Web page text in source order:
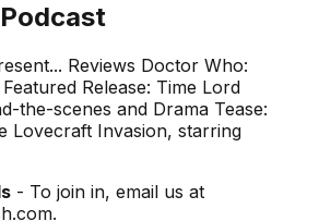
Reviews Doctor Who:
Release: Time Lord
the-scenes and Drama Tease:
Lovecraft Invasion, starring
- To join in, email us at
.